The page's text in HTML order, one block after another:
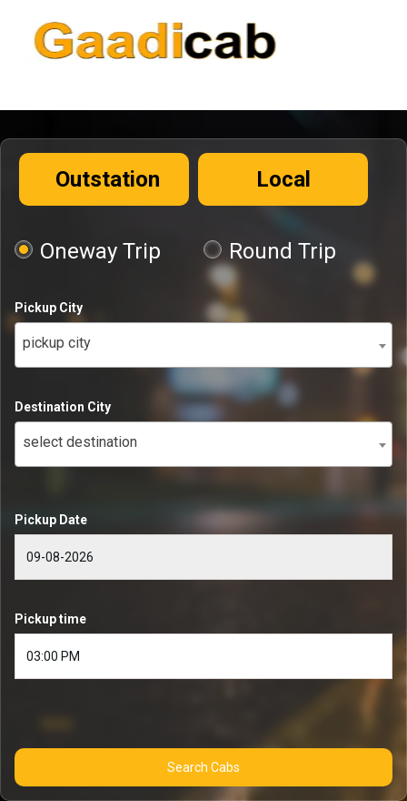
Outstation Local
Oneway Trip Round Trip
Pickup City
pickup city
Destination City
select destination
Pickup Date
Pickup time
Search Cabs